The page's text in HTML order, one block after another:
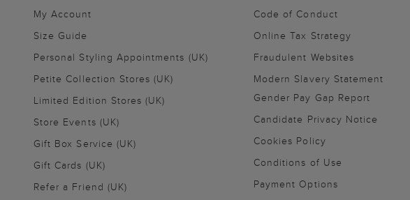
My Account
Size Guide
Personal Styling Appointments (UK)
Petite Collection Stores (UK)
Limited Edition Stores (UK)
Store Events (UK)
Gift Box Service (UK)
Gift Cards (UK)
Refer a Friend (UK)
Code of Conduct
Online Tax Strategy
Fraudulent Websites
Modern Slavery Statement
Gender Pay Gap Report
Candidate Privacy Notice
Cookies Policy
Conditions of Use
Payment Options